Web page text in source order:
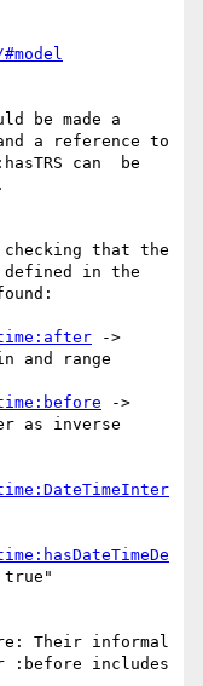
be made a
a reference to
can  be
that the
in the
->
and range
->
as inverse
true"
Their informal
:before includes